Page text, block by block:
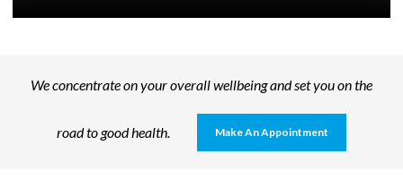
We concentrate on your overall wellbeing and set you on the
road to good health. Make An Appointment